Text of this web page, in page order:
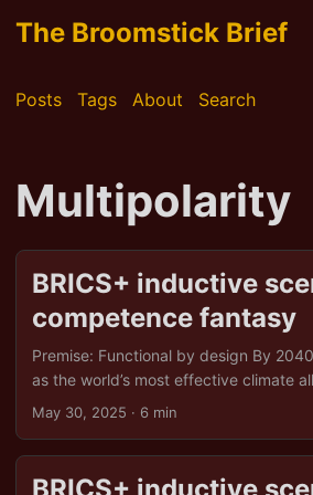
The Broomstick Brief
Posts Tags About Search
Multipolarity
BRICS+ inductive
competence fantasy
Premise: Functional by design By
as the world’s most effective climate
luck, but through shrewd strategy,
What begins as a pushback against
evolves into a multipolar green order,
May 30, 2025 · 6 min